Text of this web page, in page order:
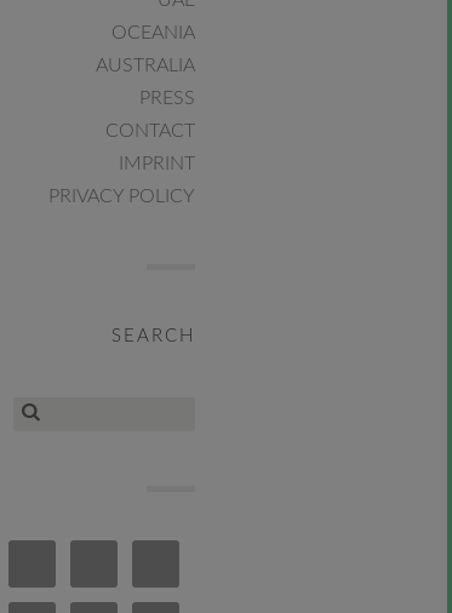
OCEANIA
AUSTRALIA
PRESS
CONTACT
IMPRINT
PRIVACY POLICY
SEARCH